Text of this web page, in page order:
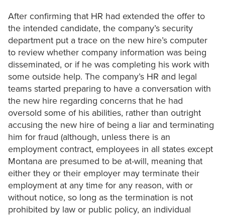
After confirming that HR had extended the offer to
the intended candidate, the company’s security
department put a trace on the new hire’s computer
to review whether company information was being
disseminated, or if he was completing his work with
some outside help. The company’s HR and legal
teams started preparing to have a conversation with
the new hire regarding concerns that he had
oversold some of his abilities, rather than outright
accusing the new hire of being a liar and terminating
him for fraud (although, unless there is an
employment contract, employees in all states except
Montana are presumed to be at-will, meaning that
either they or their employer may terminate their
employment at any time for any reason, with or
without notice, so long as the termination is not
prohibited by law or public policy, an individual